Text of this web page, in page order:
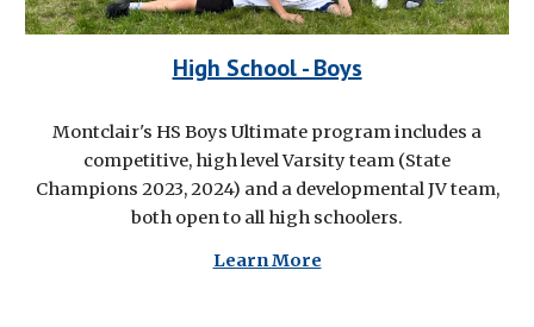
High School - Boys
Montclair's HS Boys Ultimate program includes a
competitive, high level Varsity team (State
Champions 2023, 2024) and a developmental JV team,
both open to all high schoolers.
Learn More